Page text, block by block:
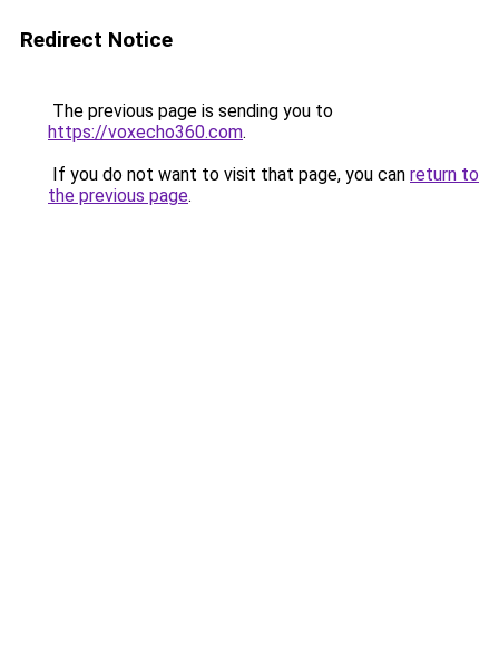
Redirect Notice
The previous page is sending you to
https://voxecho360.com.
If you do not want to visit that page, you can return to
the previous page.